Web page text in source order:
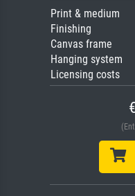
Print & medium
Finishing
Canvas frame
Hanging system
Licensing costs